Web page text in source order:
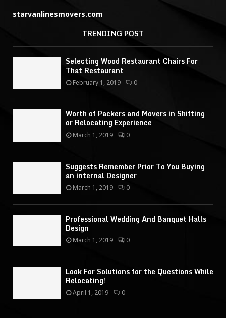
starvanlinesmovers.com
TRENDING POST
Selecting Wood Restaurant Chairs For
That Restaurant
February 1, 2019 0
Worth of Packers and Movers in Shifting
or Relocating Experience
March 1, 2019 0
Suggests Remember Prior To You Buying
an internal Designer
March 1, 2019 0
Professional Wedding And Banquet Halls
Design
March 1, 2019 0
Look For Solutions for the Questions While
Relocating!
April 1, 2019 0